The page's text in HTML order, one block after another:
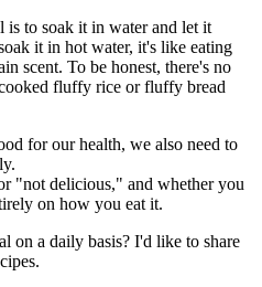
is to soak it in water and let it
it in hot water, it's like eating
scent. To be honest, there's no
fluffy rice or fluffy bread
for our health, we also need to
"not delicious," and whether you
on how you eat it.
on a daily basis? I'd like to share